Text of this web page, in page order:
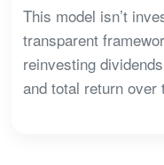
This model isn’t
transparent
reinvesting
and total return over